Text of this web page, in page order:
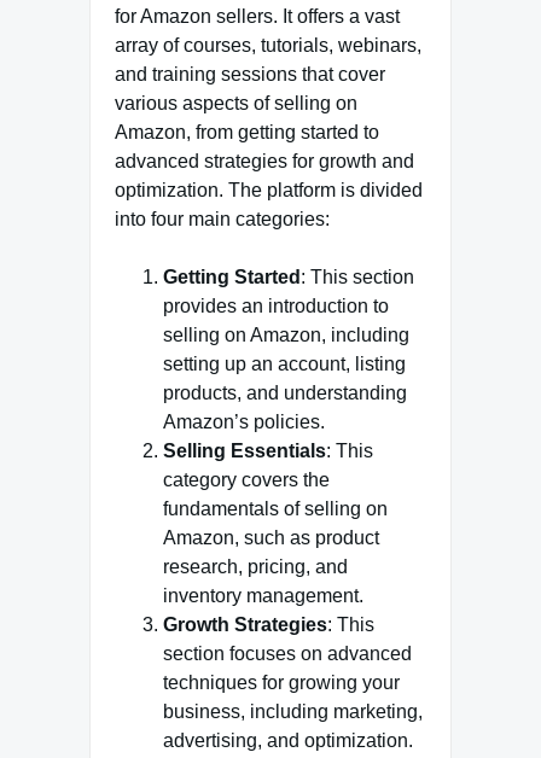
for Amazon sellers. It offers a vast
array of courses, tutorials, webinars,
and training sessions that cover
various aspects of selling on
Amazon, from getting started to
advanced strategies for growth and
optimization. The platform is divided
into four main categories:
Getting Started : This section
provides an introduction to
selling on Amazon, including
setting up an account, listing
products, and understanding
Amazon’s policies.
Selling Essentials: This
category covers the
fundamentals of selling on
Amazon, such as product
research, pricing, and
inventory management.
Growth Strategies: This
section focuses on advanced
techniques for growing your
business, including marketing,
advertising, and optimization.